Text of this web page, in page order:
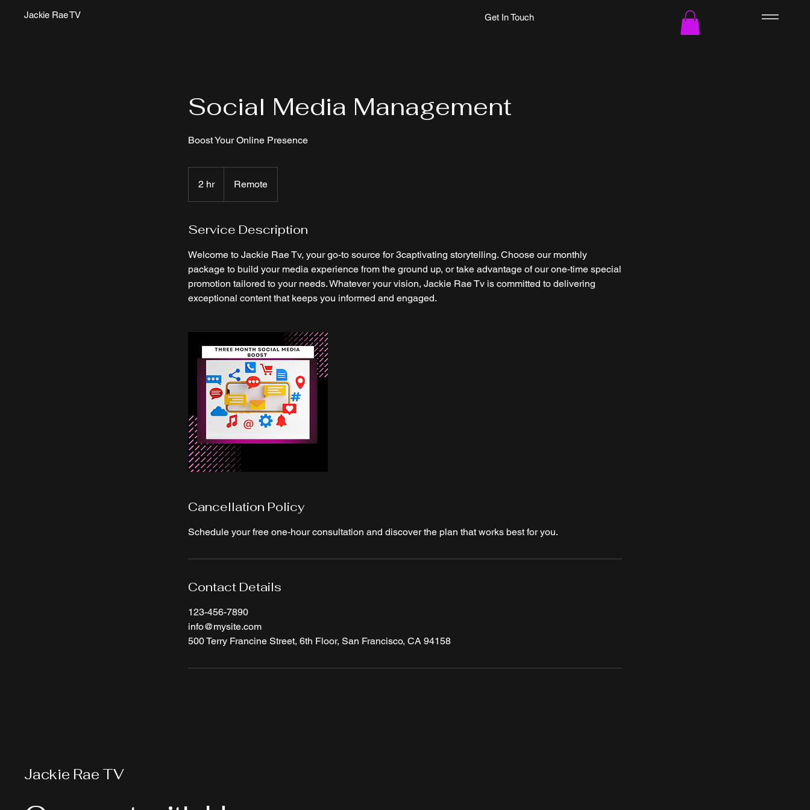
Jackie Rae TV Get In Touch
Social Media Management
Boost Your Online Presence
2 hr2
Remote
Service Description
Welcome to Jackie Rae Tv, your go-to source for 3captivating storytelling. Choose our monthly
package to build your media experience from the ground up, or take advantage of our one-time special
promotion tailored to your needs. Whatever your vision, Jackie Rae Tv is committed to delivering
exceptional content that keeps you informed and engaged.
Cancellation Policy
Schedule your free one-hour consultation and discover the plan that works best for you.
Contact Details
123-456-7890
info@mysite.com
500 Terry Francine Street, 6th Floor, San Francisco, CA 94158
Jackie Rae TV